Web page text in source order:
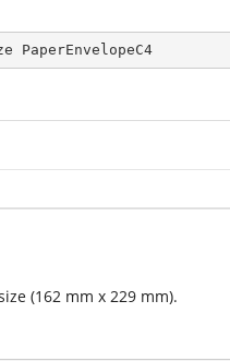
PaperEnvelopeC4
(162 mm x 229 mm).